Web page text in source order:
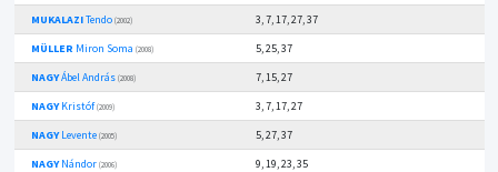
MUKALAZITendo (2002)
3, 7, 17, 27, 37
MÜLLER Miron Soma (2008)
5, 25, 37
NAGYÁbel András (2008)
7, 15, 27
NAGYKristóf(2009)
3, 7, 17, 27
NAGYLevente (2005)
5, 27, 37
NAGYNándor (2006)
9, 19, 23, 35